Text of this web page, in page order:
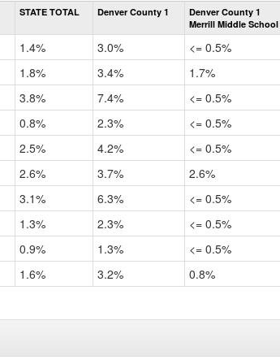
STATE TOTAL Denver County 1
Denver County 1
Merrill Middle School
1.4% 3.0%
<= 0.5%
1.8% 3.4%
1.7%
3.8% 7.4%
<= 0.5%
0.8% 2.3%
<= 0.5%
2.5% 4.2%
<= 0.5%
2.6% 3.7%
2.6%
3.1% 6.3%
<= 0.5%
1.3% 2.3%
<= 0.5%
0.9% 1.3%
<= 0.5%
1.6% 3.2% 0.8%